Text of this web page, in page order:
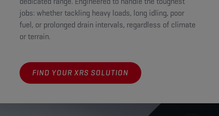
jobs: whether tackling heavy loads, long idling, poor
fuel, or prolonged drain intervals, regardless of climate
or terrain.
FIND YOUR XRS SOLUTION